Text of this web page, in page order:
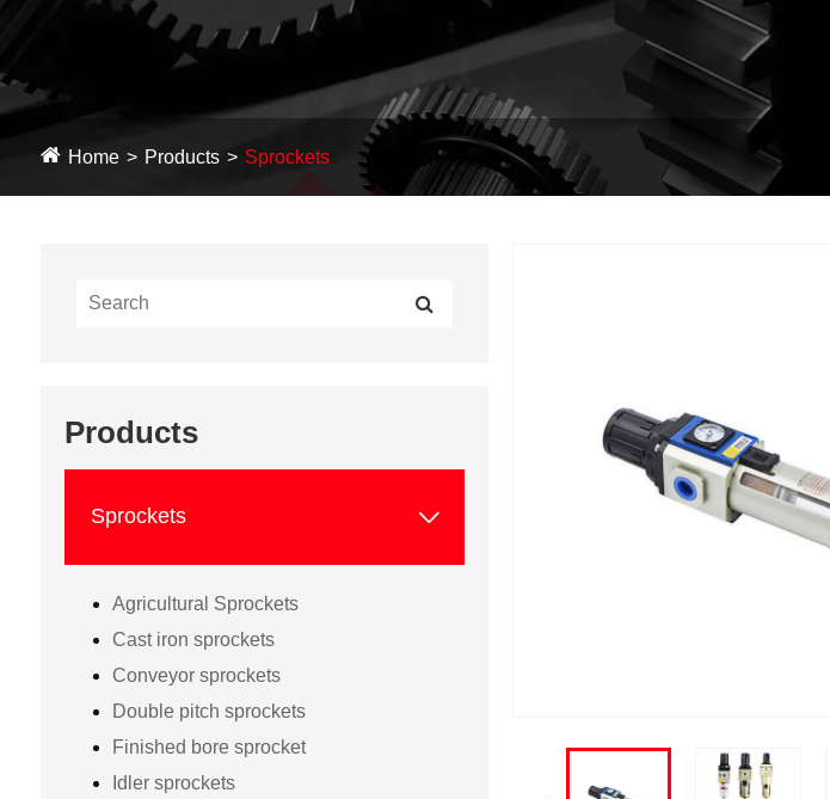
Home Products Sprockets
Products
Sprockets 
Agricultural Sprockets
Cast iron sprockets
Conveyor sprockets
Double pitch sprockets
Finished bore sprocket
Idler sprockets